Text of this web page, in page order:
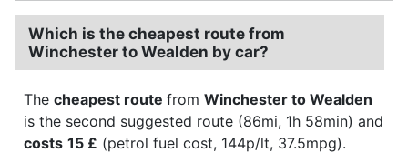
Which is the cheapest route from
Winchester to Wealden by car?
The cheapest route from Winchester to Wealden
is the second suggested route (86mi, 1h 58min) and
costs 15 £ (petrol fuel cost, 144p/lt, 37.5mpg).